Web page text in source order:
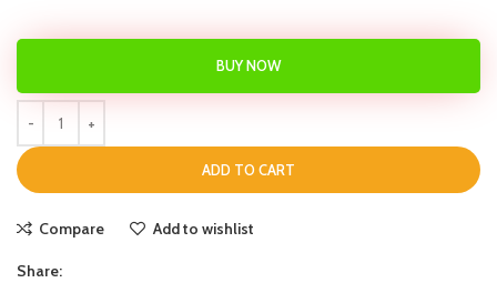
ADD TO CART
BUY NOW
Compare Add to wishlist
Share: